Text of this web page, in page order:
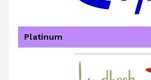
Platinum